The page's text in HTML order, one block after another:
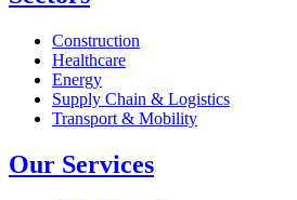
Construction
Healthcare
Energy
Supply Chain & Logistics
Transport & Mobility
Our Services